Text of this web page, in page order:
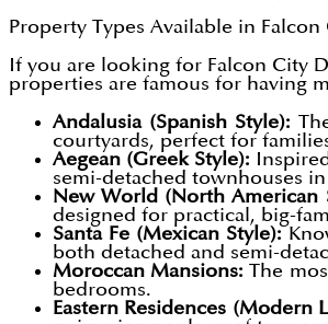
Property Types Available in
If you are looking for Falcon City
properties are famous for having
Andalusia (Spanish Style):
courtyards, perfect for
Aegean (Greek Style):
semi-detached townhouses
New World (North American
designed for practical, big-
Santa Fe (Mexican Style):
both detached and semi-
Moroccan Mansions: The
bedrooms.
Eastern Residences (Modern